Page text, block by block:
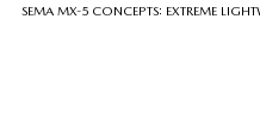
SEMA MX-5 CONCEPTS: EXTREME